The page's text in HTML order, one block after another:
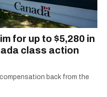
for up to $5,280 in
class action
back from the